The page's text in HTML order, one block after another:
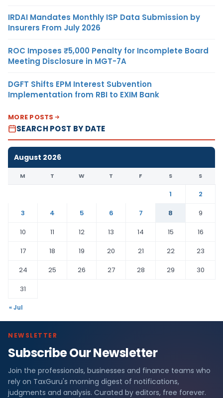
IRDAI Mandates Monthly ISP Data Submission by
Insurers From July 2026
ROC Imposes ₹5,000 Penalty for Incomplete Board
Meeting Disclosure in MGT-7A
DGFT Shifts EPM Interest Subvention
Implementation from RBI to EXIM Bank
MORE POSTS
SEARCH POST BY DATE
August 2026
M T W T F S S
1
2
3
4 5 6 7 8
9
10
11 12 13 14 15
16
17
18 19 20 21 22
23
24
25 26 27 28 29
30
31
« Jul
NEWSLETTER
Subscribe Our Newsletter
Join the professionals, businesses and finance teams who
rely on TaxGuru's morning digest of notifications,
judgments and analysis. Curated by editors, free forever.